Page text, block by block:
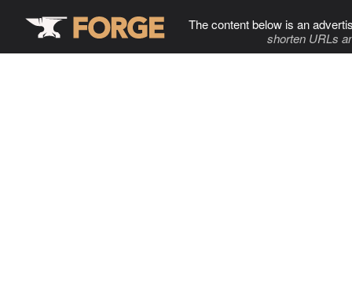
The content below is an
shorten URLs